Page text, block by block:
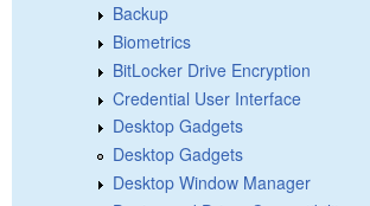
Backup
Biometrics
BitLocker Drive Encryption
Credential User Interface
Desktop Gadgets
Desktop Gadgets
Desktop Window Manager